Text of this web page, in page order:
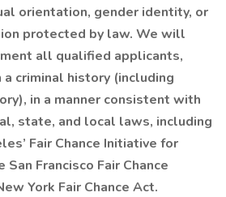
orientation, gender identity, or
protected by law. We will
all qualified applicants,
criminal history (including
in a manner consistent with
state, and local laws, including
Fair Chance Initiative for
Francisco Fair Chance
York Fair Chance Act.